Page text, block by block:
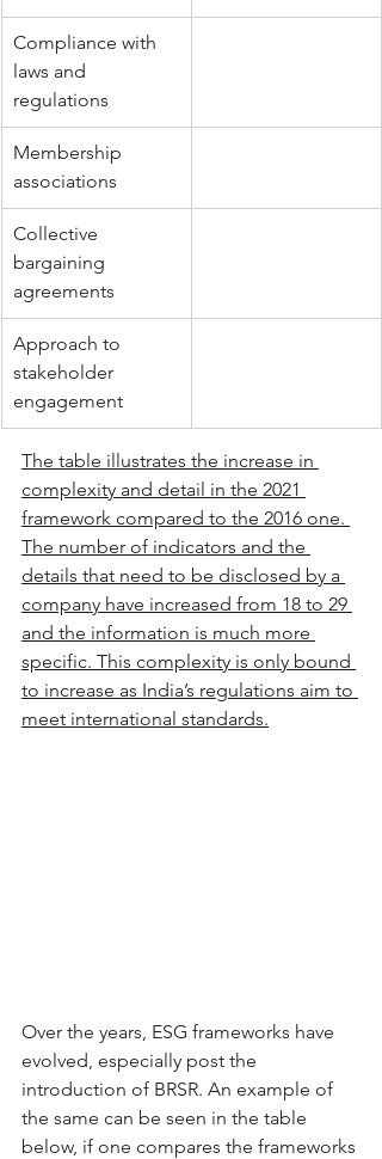
Compliance with
laws and
regulations
Membership
associations
Collective
bargaining
agreements
Approach to
stakeholder
engagement
The table illustrates the increase in
complexity and detail in the 2021
framework compared to the 2016 one.
The number of indicators and the
details that need to be disclosed by a
company have increased from 18 to 29
and the information is much more
specific. This complexity is only bound
to increase as India’s regulations aim to
meet international standards.
Over the years, ESG frameworks have
evolved, especially post the
introduction of BRSR. An example of
the same can be seen in the table
below, if one compares the frameworks